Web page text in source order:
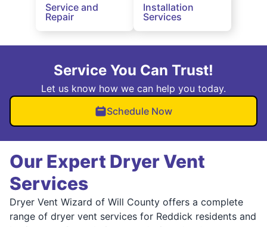
Service and
Repair
Installation
Services
Service You Can Trust!
Let us know how we can help you today.
Schedule Now
Our Expert Dryer Vent
Services
Dryer Vent Wizard of Will County offers a complete
range of dryer vent services for Reddick residents and